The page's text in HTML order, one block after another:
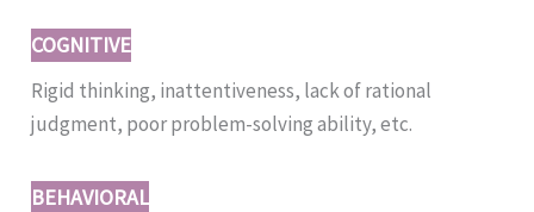
COGNITIVE
Rigid thinking, inattentiveness, lack of rational
judgment, poor problem-solving ability, etc.
BEHAVIORAL